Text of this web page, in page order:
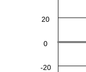
-20
0
20